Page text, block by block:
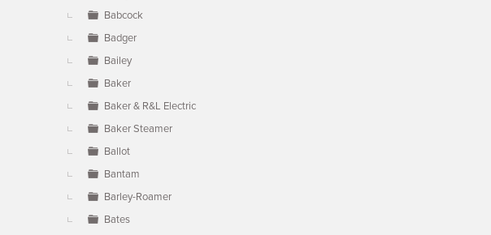
Babcock
Badger
Bailey
Baker
Baker & R&L Electric
Baker Steamer
Ballot
Bantam
Barley-Roamer
Bates